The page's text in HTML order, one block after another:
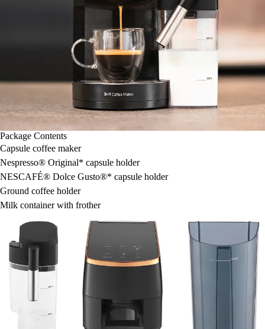
Package Contents
Capsule coffee maker
Nespresso® Original* capsule holder
NESCAFÉ® Dolce Gusto®* capsule holder
Ground coffee holder
Milk container with frother